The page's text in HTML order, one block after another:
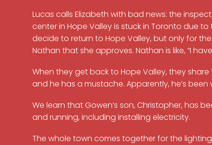
Lucas calls Elizabeth with bad news: the
center in Hope Valley is stuck in Toronto due
decide to return to Hope Valley, but only for
Nathan that she approves. Nathan is like, “I
When they get back to Hope Valley, they
and he has a mustache. Apparently, he’s been
We learn that Gowen’s son, Christopher, has
and running, including installing electricity.
The whole town comes together for the